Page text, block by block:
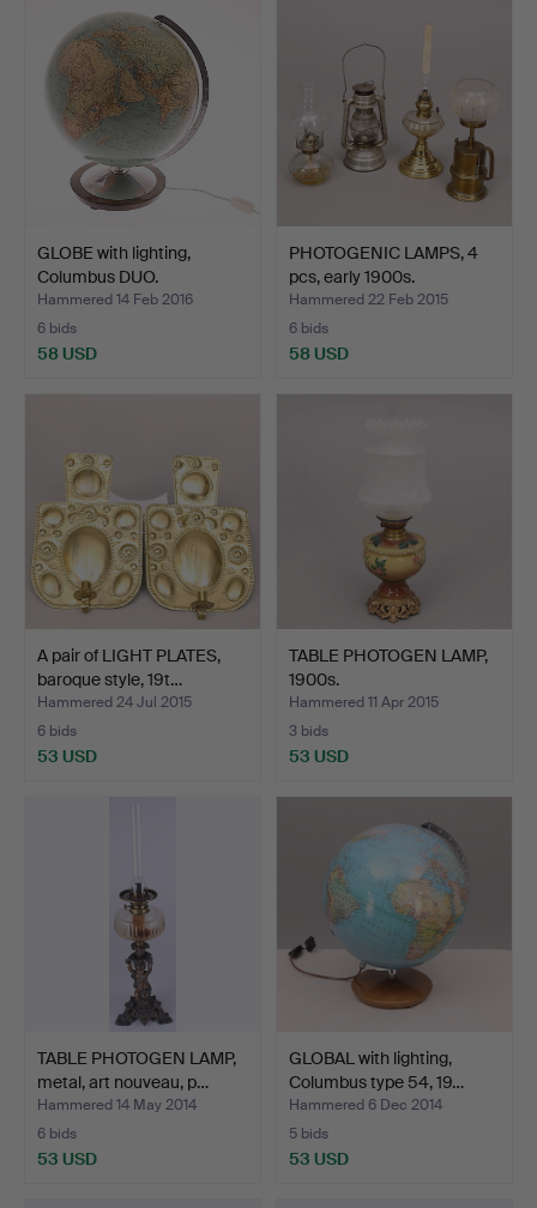
GLOBE with lighting,
Columbus DUO.
Hammered 14 Feb 2016
6 bids
58 USD
PHOTOGENIC LAMPS, 4
pcs, early 1900s.
Hammered 22 Feb 2015
6 bids
58 USD
A pair of LIGHT PLATES,
baroque style, 19t…
Hammered 24 Jul 2015
6 bids
53 USD
TABLE PHOTOGEN LAMP,
1900s.
Hammered 11 Apr 2015
3 bids
53 USD
TABLE PHOTOGEN LAMP,
metal, art nouveau, p…
Hammered 14 May 2014
6 bids
53 USD
GLOBAL with lighting,
Columbus type 54, 19…
Hammered 6 Dec 2014
5 bids
53 USD